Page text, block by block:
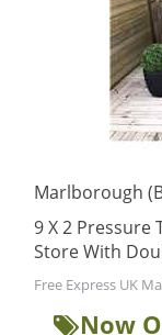
Marlborough
9 X 2 Pressure
Store With
Free Express UK
Now